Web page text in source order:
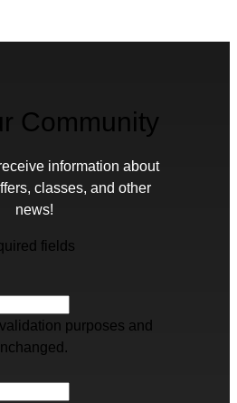
Community
information about
classes, and other
news!
fields
purposes and